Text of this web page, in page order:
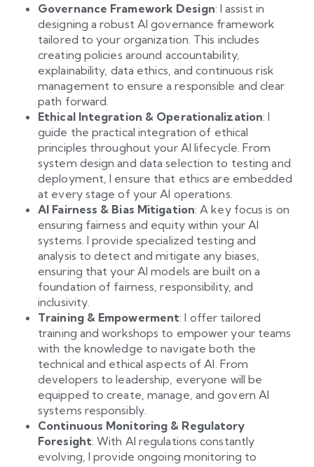
Governance Framework Design: I assist in
designing a robust AI governance framework
tailored to your organization. This includes
creating policies around accountability,
explainability, data ethics, and continuous risk
management to ensure a responsible and clear
path forward.
Ethical Integration & Operationalization: I
guide the practical integration of ethical
principles throughout your AI lifecycle. From
system design and data selection to testing and
deployment, I ensure that ethics are embedded
at every stage of your AI operations.
AI Fairness & Bias Mitigation: A key focus is on
ensuring fairness and equity within your AI
systems. I provide specialized testing and
analysis to detect and mitigate any biases,
ensuring that your AI models are built on a
foundation of fairness, responsibility, and
inclusivity.
Training & Empowerment: I offer tailored
training and workshops to empower your teams
with the knowledge to navigate both the
technical and ethical aspects of AI. From
developers to leadership, everyone will be
equipped to create, manage, and govern AI
systems responsibly.
Continuous Monitoring & Regulatory
Foresight: With AI regulations constantly
evolving, I provide ongoing monitoring to